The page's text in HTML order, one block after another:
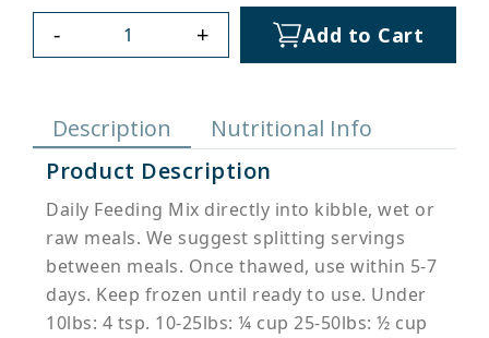
- + Add to Cart
Description
Nutritional Info
Product Description
Daily Feeding Mix directly into kibble, wet or
raw meals. We suggest splitting servings
between meals. Once thawed, use within 5-7
days. Keep frozen until ready to use. Under
10lbs: 4 tsp. 10-25lbs: ¼ cup 25-50lbs: ½ cup